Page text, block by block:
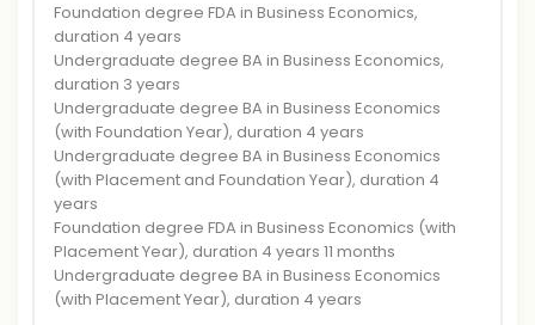
Foundation degree FDA in Business Economics,
duration 4 years
Undergraduate degree BA in Business Economics,
duration 3 years
Undergraduate degree BA in Business Economics
(with Foundation Year), duration 4 years
Undergraduate degree BA in Business Economics
(with Placement and Foundation Year), duration 4
years
Foundation degree FDA in Business Economics (with
Placement Year), duration 4 years 11 months
Undergraduate degree BA in Business Economics
(with Placement Year), duration 4 years